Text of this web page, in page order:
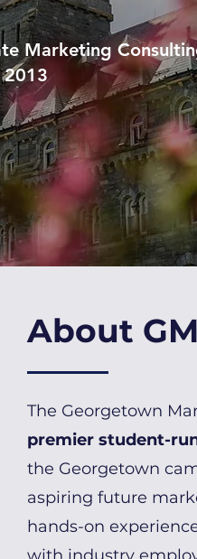
Marketing
2013
About
The Georgetown
premier student-
the Georgetown
aspiring future
hands-on